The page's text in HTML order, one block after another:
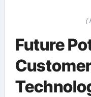
(
Future